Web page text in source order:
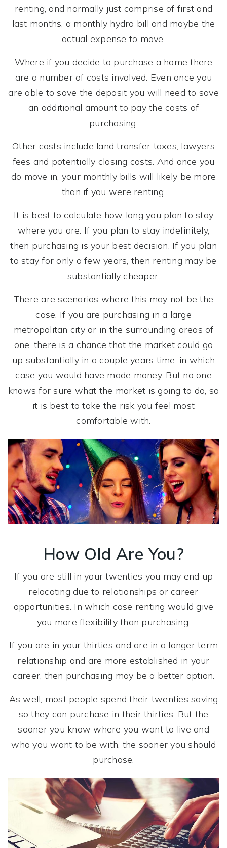
renting, and normally just comprise of first and
last months, a monthly hydro bill and maybe the
actual expense to move.
Where if you decide to purchase a home there
are a number of costs involved. Even once you
are able to save the deposit you will need to save
an additional amount to pay the costs of
purchasing.
Other costs include land transfer taxes, lawyers
fees and potentially closing costs. And once you
do move in, your monthly bills will likely be more
than if you were renting.
It is best to calculate how long you plan to stay
where you are. If you plan to stay indefinitely,
then purchasing is your best decision. If you plan
to stay for only a few years, then renting may be
substantially cheaper.
There are scenarios where this may not be the
case. If you are purchasing in a large
metropolitan city or in the surrounding areas of
one, there is a chance that the market could go
up substantially in a couple years time, in which
case you would have made money. But no one
knows for sure what the market is going to do, so
it is best to take the risk you feel most
comfortable with.
How Old Are You?
If you are still in your twenties you may end up
relocating due to relationships or career
opportunities. In which case renting would give
you more flexibility than purchasing.
If you are in your thirties and are in a longer term
relationship and are more established in your
career, then purchasing may be a better option.
As well, most people spend their twenties saving
so they can purchase in their thirties. But the
sooner you know where you want to live and
who you want to be with, the sooner you should
purchase.